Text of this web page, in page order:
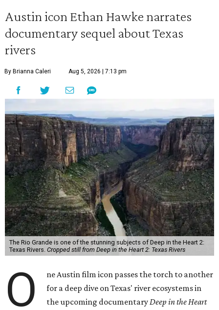
Austin icon Ethan Hawke narrates
documentary sequel about Texas
rivers
By Brianna Caleri Aug 5, 2026 | 7:13 pm
The Rio Grande is one of the stunning subjects of Deep in the Heart 2:
Texas Rivers. Cropped still from Deep in the Heart 2: Texas Rivers
O
ne Austin film icon passes the torch to another
for a deep dive on Texas' river ecosystems in
the upcoming documentaryDeep in the Heart